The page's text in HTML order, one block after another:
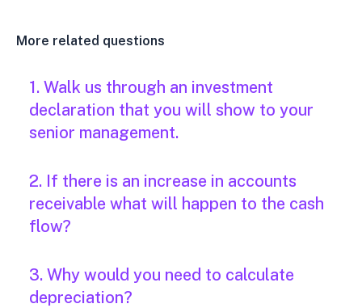
More related questions
1. Walk us through an investment
declaration that you will show to your
senior management.
2. If there is an increase in accounts
receivable what will happen to the cash
flow?
3. Why would you need to calculate
depreciation?